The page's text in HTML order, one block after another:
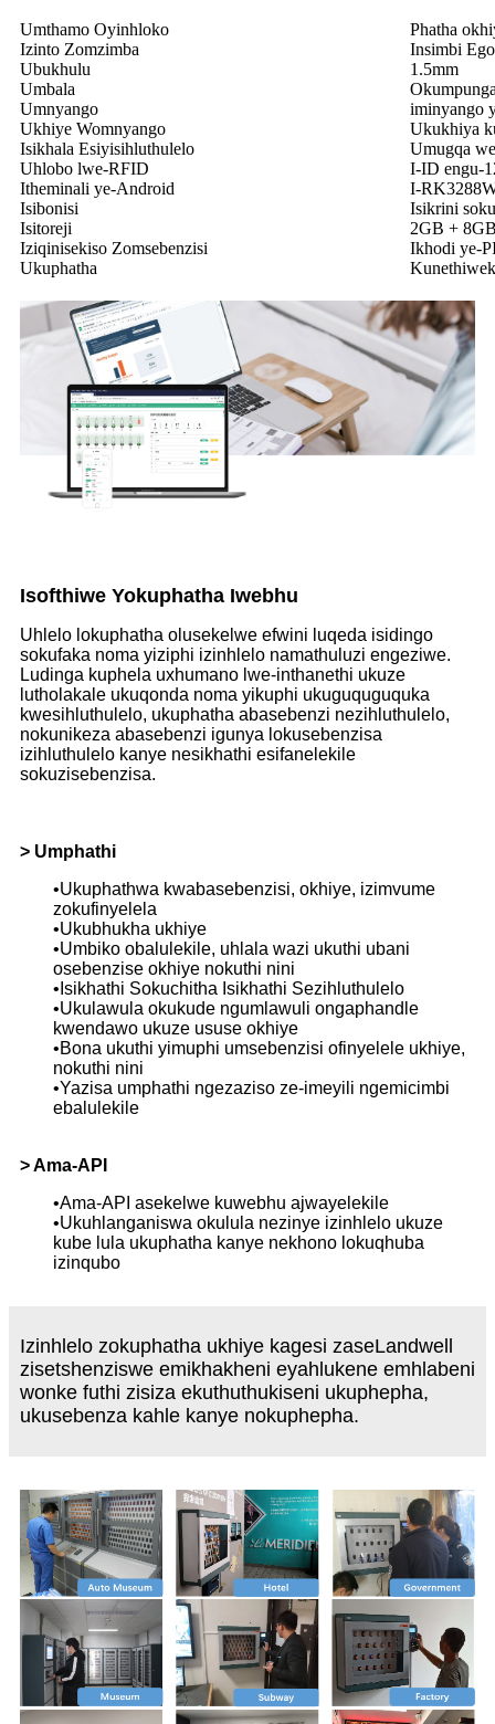
Umthamo Oyinhloko
Phatha
Izinto Zomzimba
Insimbi
Ubukhulu
1.5mm
Umbala
Umnyango
iminyango
Ukhiye Womnyango
Ukukhiya
Isikhala Esiyisihluthulelo
Umugqa
Uhlobo lwe-RFID
I-ID engu-
Itheminali ye-Android
I-
Isibonisi
Isikrini
Isitoreji
2GB +
Iziqinisekiso Zomsebenzisi
Ikhodi ye-
Ukuphatha
Isofthiwe Yokuphatha Iwebhu
Uhlelo lokuphatha olusekelwe efwini luqeda isidingo
sokufaka noma yiziphi izinhlelo namathuluzi engeziwe.
Ludinga kuphela uxhumano lwe-inthanethi ukuze
lutholakale ukuqonda noma yikuphi ukuguquguquka
kwesihluthulelo, ukuphatha abasebenzi nezihluthulelo,
nokunikeza abasebenzi igunya lokusebenzisa
izihluthulelo kanye nesikhathi esifanelekile
sokuzisebenzisa.
> Umphathi
•Ukuphathwa kwabasebenzisi, okhiye, izimvume
zokufinyelela
•Ukubhukha ukhiye
•Umbiko obalulekile, uhlala wazi ukuthi ubani
osebenzise okhiye nokuthi nini
•Isikhathi Sokuchitha Isikhathi Sezihluthulelo
•Ukulawula okukude ngumlawuli ongaphandle
kwendawo ukuze ususe okhiye
•Bona ukuthi yimuphi umsebenzisi ofinyelele ukhiye,
nokuthi nini
•Yazisa umphathi ngezaziso ze-imeyili ngemicimbi
ebalulekile
> Ama-API
•Ama-API asekelwe kuwebhu ajwayelekile
•Ukuhlanganiswa okulula nezinye izinhlelo ukuze
kube lula ukuphatha kanye nekhono lokuqhuba
izinqubo
Izinhlelo zokuphatha ukhiye kagesi zaseLandwell
zisetshenziswe emikhakheni eyahlukene emhlabeni
wonke futhi zisiza ekuthuthukiseni ukuphepha,
ukusebenza kahle kanye nokuphepha.